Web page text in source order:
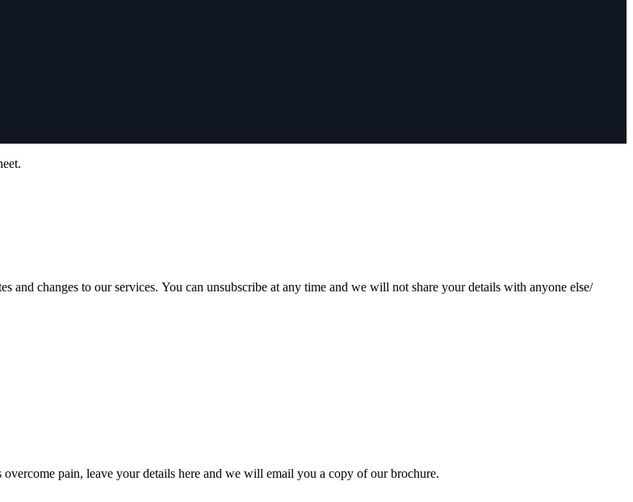
changes to our services. You can unsubscribe at any time and we will not share your details with anyone else/
pain, leave your details here and we will email you a copy of our brochure.